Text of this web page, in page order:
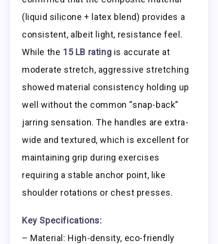
(liquid silicone + latex blend) provides a
consistent, albeit light, resistance feel.
While the 15 LB rating is accurate at
moderate stretch, aggressive stretching
showed material consistency holding up
well without the common “snap-back”
jarring sensation. The handles are extra-
wide and textured, which is excellent for
maintaining grip during exercises
requiring a stable anchor point, like
shoulder rotations or chest presses.
Key Specifications:
– Material: High-density, eco-friendly